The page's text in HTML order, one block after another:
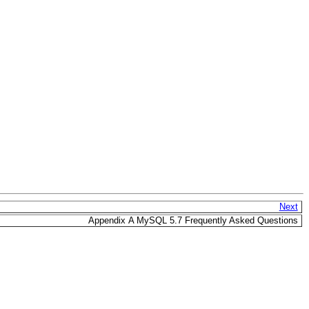
Next
Appendix A MySQL 5.7 Frequently Asked Questions